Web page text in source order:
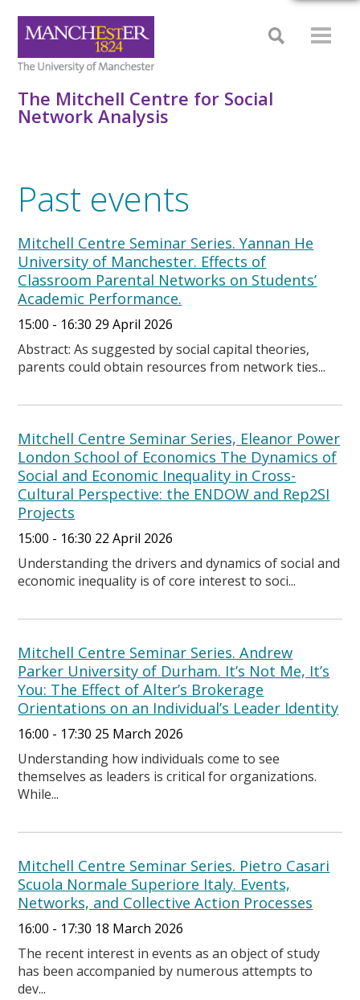
The Mitchell Centre for Social
Network Analysis
Past events
Mitchell Centre Seminar Series. Yannan He
University of Manchester. Effects of
Classroom Parental Networks on Students’
Academic Performance.
15:00 - 16:30 29 April 2026
Abstract: As suggested by social capital theories,
parents could obtain resources from network ties...
Mitchell Centre Seminar Series, Eleanor Power
London School of Economics The Dynamics of
Social and Economic Inequality in Cross-
Cultural Perspective: the ENDOW and Rep2SI
Projects
15:00 - 16:30 22 April 2026
Understanding the drivers and dynamics of social and
economic inequality is of core interest to soci...
Mitchell Centre Seminar Series. Andrew
Parker University of Durham. It’s Not Me, It’s
You: The Effect of Alter’s Brokerage
Orientations on an Individual’s Leader Identity
16:00 - 17:30 25 March 2026
Understanding how individuals come to see
themselves as leaders is critical for organizations.
While...
Mitchell Centre Seminar Series. Pietro Casari
Scuola Normale Superiore Italy. Events,
Networks, and Collective Action Processes
16:00 - 17:30 18 March 2026
The recent interest in events as an object of study
has been accompanied by numerous attempts to
dev...